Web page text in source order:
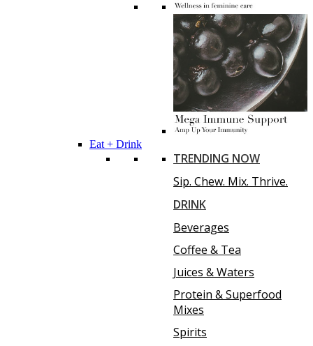
Eat + Drink
TRENDING NOW
Sip. Chew. Mix. Thrive.
DRINK
Beverages
Coffee & Tea
Juices & Waters
Protein & Superfood
Mixes
Spirits